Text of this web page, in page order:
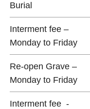
Burial
Interment fee –
Monday to Friday
Re-open Grave –
Monday to Friday
Interment fee -